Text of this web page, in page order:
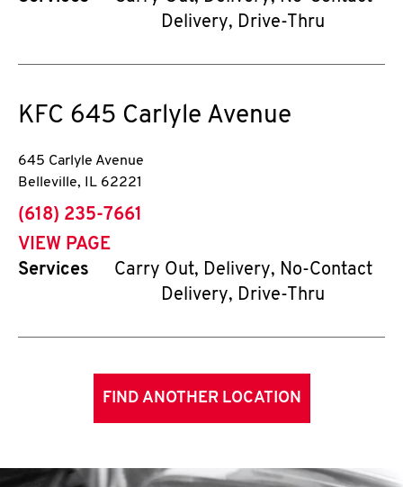
Delivery, Drive-Thru
KFC 645 Carlyle Avenue
645 Carlyle Avenue
Belleville, IL 62221
phone
(618) 235-7661
VIEW PAGE
Services
Carry Out, Delivery, No-Contact
Delivery, Drive-Thru
FIND ANOTHER LOCATION